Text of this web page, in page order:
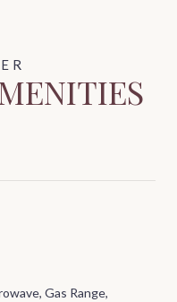
Gas Range,